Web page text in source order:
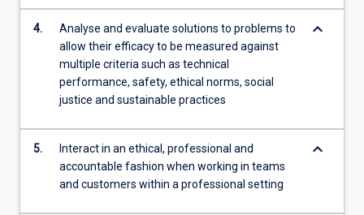
4.
Analyse and evaluate solutions to problems to
allow their efficacy to be measured against
multiple criteria such as technical
performance, safety, ethical norms, social
justice and sustainable practices
keyboard_arrow_down
5.
Interact in an ethical, professional and
accountable fashion when working in teams
and customers within a professional setting
keyboard_arrow_down